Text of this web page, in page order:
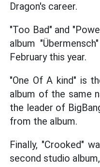
Dragon's career.
"Too Bad" and
album
February this year.
"One Of A kind" is
album of the same
the leader of
from the album.
Finally, "Crooked"
second studio